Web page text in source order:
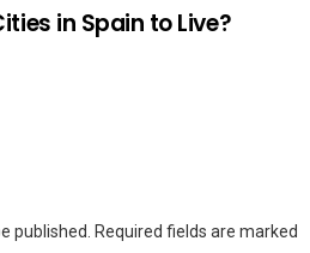
in Spain to Live?
published.
Required fields are marked